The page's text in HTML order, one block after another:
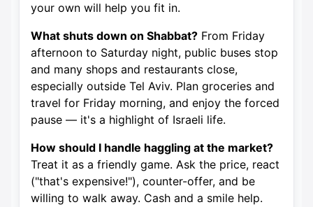
your own will help you fit in.
What shuts down on Shabbat? From Friday
afternoon to Saturday night, public buses stop
and many shops and restaurants close,
especially outside Tel Aviv. Plan groceries and
travel for Friday morning, and enjoy the forced
pause — it's a highlight of Israeli life.
How should I handle haggling at the market?
Treat it as a friendly game. Ask the price, react
("that's expensive!"), counter-offer, and be
willing to walk away. Cash and a smile help.